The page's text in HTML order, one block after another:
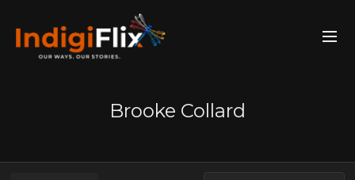
Brooke Collard